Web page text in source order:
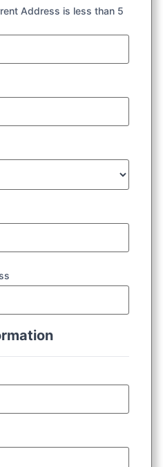
Address is less than 5